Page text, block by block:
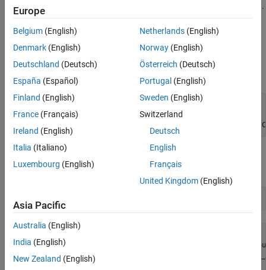
interest, an absolute number of samples, or other group definition.
Define Datastore and View Channel Information
Given the name of the TDMS file, use the tdmsDatastore
to create a TDMS datastore object for a specified read size and
fileName = "SineWaveWithEvents.tdms"
readSize = 1000;
ds = tdmsDatastore(fileName, ReadSize=readSize,
Examine the data store channel list to identify the channel group
and channel names of interest.
ChannelGroupNumber    ChannelGroupName
__________________    ________________
Europe
Belgium (English)
Denmark (English)
Deutschland (Deutsch)
España (Español)
Finland (English)
France (Français)
Ireland (English)
Italia (Italiano)
Luxembourg (English)
Netherlands(English)
Norway(English)
Österreich (Deutsch)
Portugal (English)
Sweden (English)
Switzerland
Deutsch
English
Français
United Kingdom(English)
Asia Pacific
Australia (English)
India (English)
New Zealand (English)